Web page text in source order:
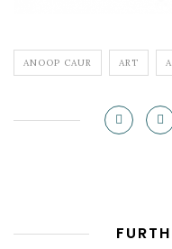
ANOOP CAUR ART